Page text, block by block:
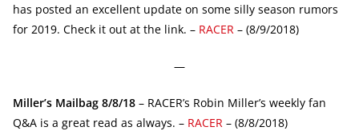
has posted an excellent update on some silly season rumors
for 2019. Check it out at the link. – RACER – (8/9/2018)
—
Miller’s Mailbag 8/8/18 – RACER’s Robin Miller’s weekly fan
Q&A is a great read as always. – RACER – (8/8/2018)